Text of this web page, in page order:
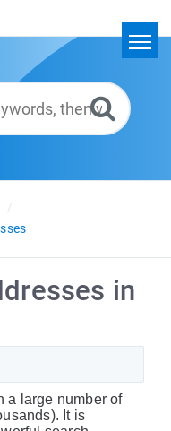
in
a large number of
It is